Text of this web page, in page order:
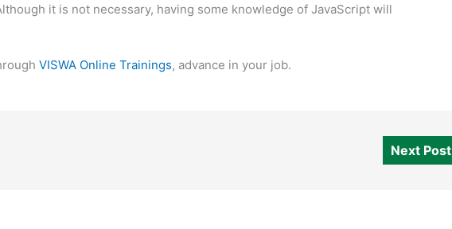
it is not necessary, having some knowledge of JavaScript will
VISWA Online Trainings, advance in your job.
Next Post